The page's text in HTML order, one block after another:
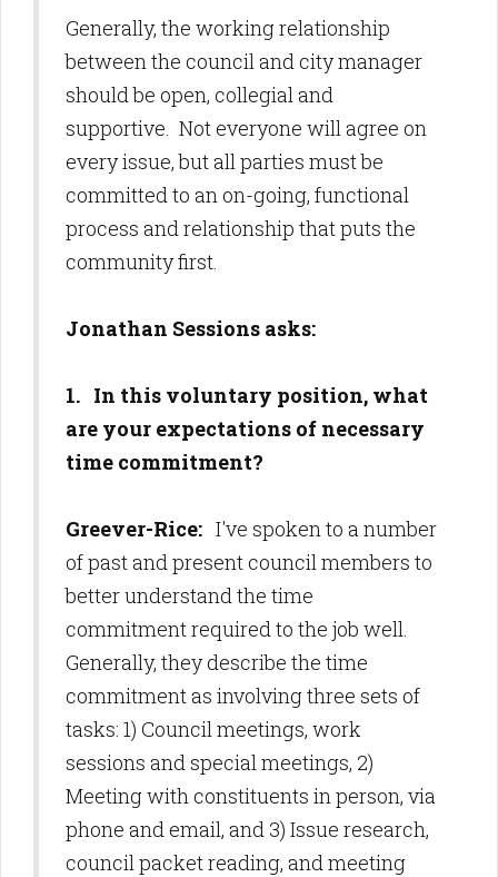
Generally, the working relationship
between the council and city manager
should be open, collegial and
supportive. Not everyone will agree on
every issue, but all parties must be
committed to an on-going, functional
process and relationship that puts the
community first.
Jonathan Sessions asks:
1. In this voluntary position, what
are your expectations of necessary
time commitment?
Greever-Rice: I've spoken to a number
of past and present council members to
better understand the time
commitment required to the job well.
Generally, they describe the time
commitment as involving three sets of
tasks: 1) Council meetings, work
sessions and special meetings, 2)
Meeting with constituents in person, via
phone and email, and 3) Issue research,
council packet reading, and meeting